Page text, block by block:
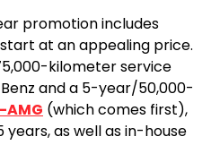
promotion includes
at an appealing price.
kilometer service
and a 5-year/50,000-
AMG (which comes first),
as well as in-house